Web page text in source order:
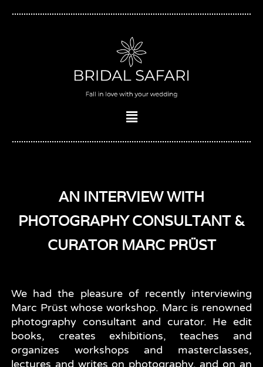
Menu
AN INTERVIEW WITH
PHOTOGRAPHY CONSULTANT &
CURATOR MARC PRÜST
We had the pleasure of recently interviewing
Marc Prüst whose workshop. Marc is renowned
photography consultant and curator. He edit
books, creates exhibitions, teaches and
organizes workshops and masterclasses,
lectures and writes on photography, and on an